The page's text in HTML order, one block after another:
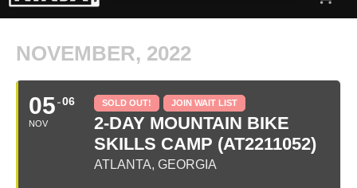
NOVEMBER, 2022
05
NOV
06 SOLD OUT! JOIN WAIT LIST
2-DAY MOUNTAIN BIKE
SKILLS CAMP (AT2211052)
ATLANTA, GEORGIA